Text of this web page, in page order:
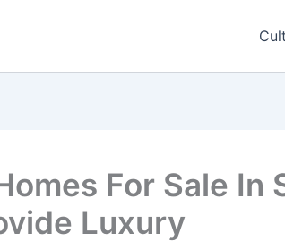
For Sale In
Luxury